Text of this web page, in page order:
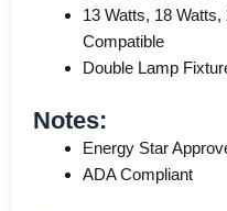
13 Watts, 18
Compatible
Double Lamp
Notes:
Energy Star
ADA Compliant